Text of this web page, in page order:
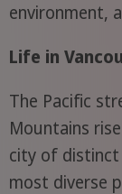
environment,
Life in
The Pacific
Mountains
city of distinct
most diverse